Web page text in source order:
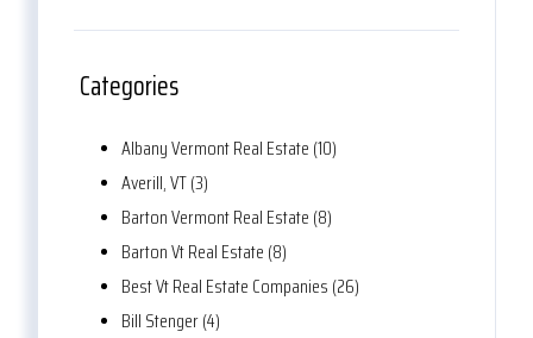
Categories
Albany Vermont Real Estate (10)
Averill, VT (3)
Barton Vermont Real Estate (8)
Barton Vt Real Estate (8)
Best Vt Real Estate Companies (26)
Bill Stenger (4)